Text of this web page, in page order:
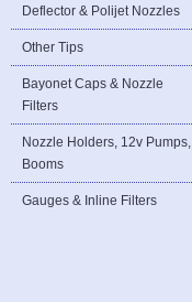
Deflector & Polijet Nozzles
Other Tips
Bayonet Caps & Nozzle
Filters
Nozzle Holders, 12v Pumps,
Booms
Gauges & Inline Filters